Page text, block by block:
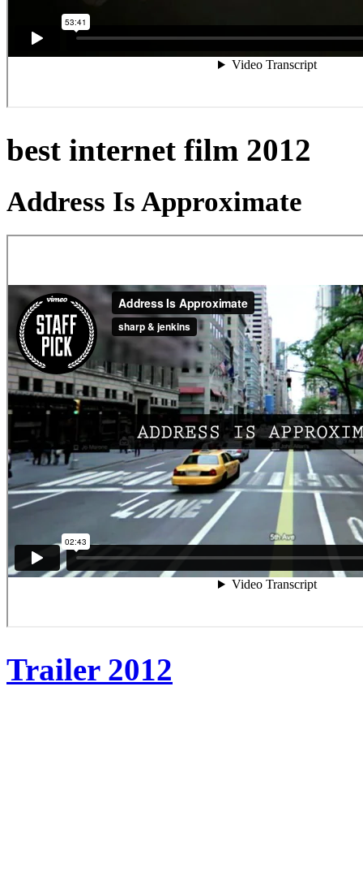
best internet film 2012
Address Is Approximate
Trailer 2012